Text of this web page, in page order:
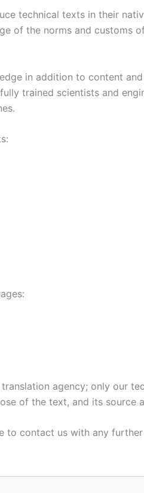
technical texts in their
of the norms and customs
in addition to content
trained scientists and
agency; only our
of the text, and its source
contact us with any